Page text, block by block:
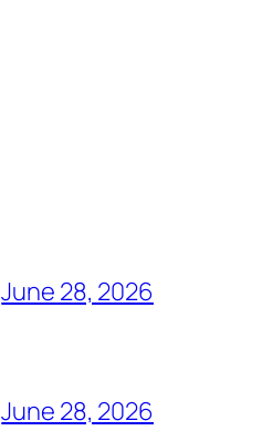
June 28, 2026
June 28, 2026